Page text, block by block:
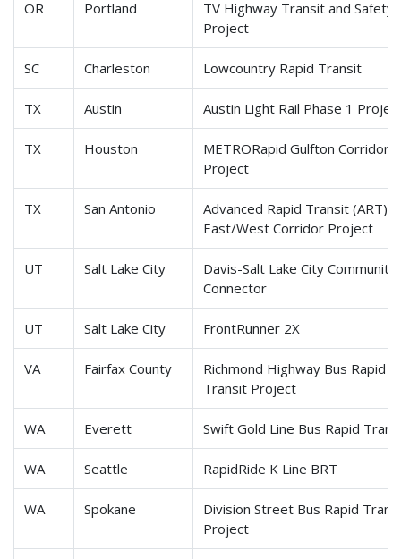
OR Portland
TV Highway Transit and Safety
Project
SC Charleston Lowcountry Rapid Transit
TX Austin Austin Light Rail Phase 1
TX Houston
METRORapid Gulfton Corridor
Project
TX San Antonio
Advanced Rapid Transit (ART)
East/West Corridor Project
UT Salt Lake City
Davis-Salt Lake City Community
Connector
UT Salt Lake City FrontRunner 2X
VA Fairfax County
Richmond Highway Bus Rapid
Transit Project
WA Everett Swift Gold Line Bus Rapid
WA Seattle RapidRide K Line BRT
WA Spokane
Division Street Bus Rapid
Project